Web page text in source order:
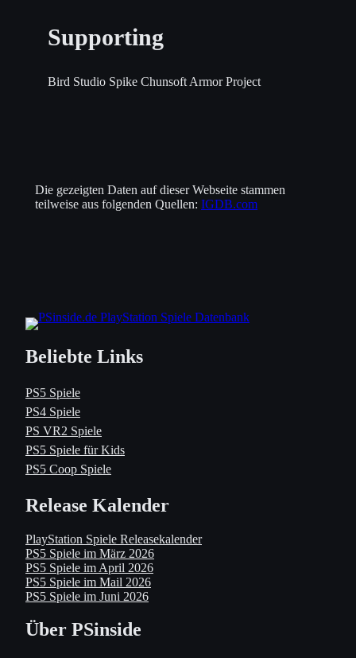
Supporting
Bird Studio Spike Chunsoft Armor Project
Die gezeigten Daten auf dieser Webseite stammen
teilweise aus folgenden Quellen: IGDB.com
Beliebte Links
PS5 Spiele
PS4 Spiele
PS VR2 Spiele
PS5 Spiele für Kids
PS5 Coop Spiele
Release Kalender
PlayStation Spiele Releasekalender
PS5 Spiele im März 2026
PS5 Spiele im April 2026
PS5 Spiele im Mail 2026
PS5 Spiele im Juni 2026
Über PSinside